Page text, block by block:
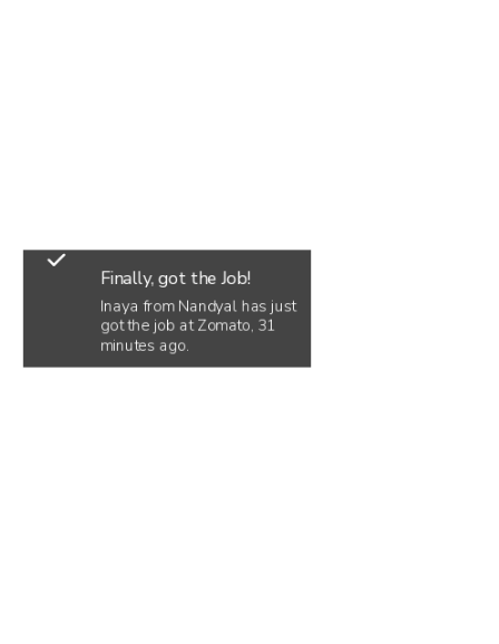
Finally, got the Job!
Inaya from Nandyal has just
got the job at Zomato, 31
minutes ago.